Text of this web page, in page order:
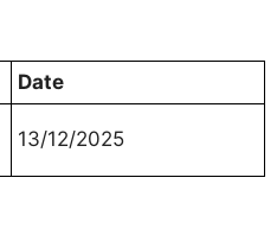
Date
13/12/2025